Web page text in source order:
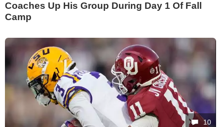
Coaches Up His Group During Day 1 Of Fall
Camp
10